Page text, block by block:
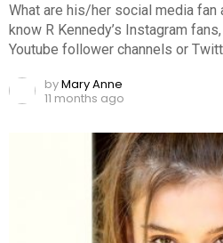
What are his/her social media fan
know R Kennedy’s Instagram
Youtube follower channels or
byMary Anne
11 months ago